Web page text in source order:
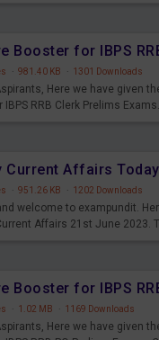
· 981.40 KB · 1301 Downloads
Here we have given
IBPS RRB Clerk Prelims
· 951.26 KB · 1202 Downloads
welcome to exampundit.
Affairs 21st June 2023.
· 1.02 MB · 1169 Downloads
Here we have given